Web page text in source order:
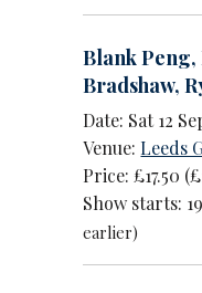
Blank Peng,
Bradshaw,
Date: Sat 12
Venue:Leeds
Price: £17.50
Show starts:
earlier)